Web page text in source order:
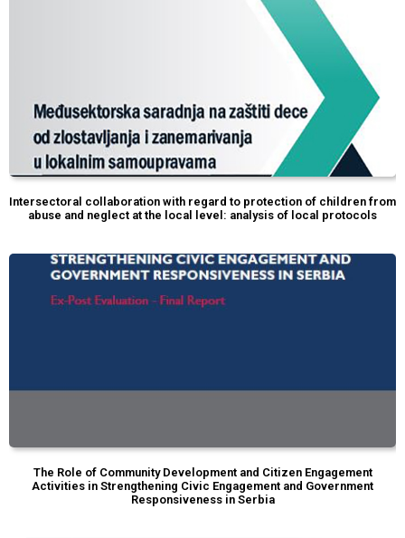
Intersectoral collaboration with regard to protection of children from
abuse and neglect at the local level: analysis of local protocols
The Role of Community Development and Citizen Engagement
Activities in Strengthening Civic Engagement and Government
Responsiveness in Serbia